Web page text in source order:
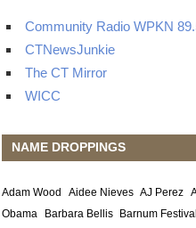
Community Radio WPKN
CTNewsJunkie
The CT Mirror
WICC
NAME DROPPINGS
Adam Wood Aidee Nieves AJ Perez
Obama
Barbara Bellis Barnum Festival